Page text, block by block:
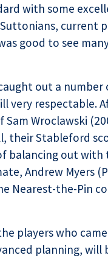
with some
current
good to see
out a number
very respectable.
Wroclawski
their Stableford
balancing out
Andrew Myers
Nearest-the-Pin
players who
planning, will